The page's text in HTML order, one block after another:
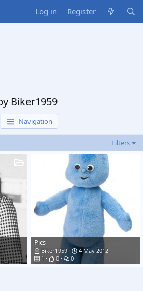
Log in Register
Biker1959
Navigation
Filters
Pics
Biker1959
4 May 2012
1
0 0